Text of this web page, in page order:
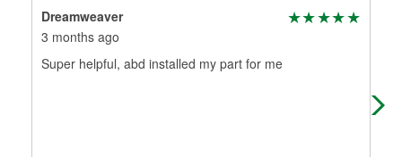
Dreamweaver
3 months ago
Super helpful, abd installed my part for me